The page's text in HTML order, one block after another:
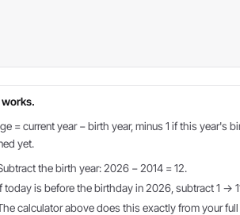
= current year − birth year, minus 1 if this year's
yet.
the birth year: 2026 − 2014 = 12.
today is before the birthday in 2026, subtract 1 →
calculator above does this exactly from your